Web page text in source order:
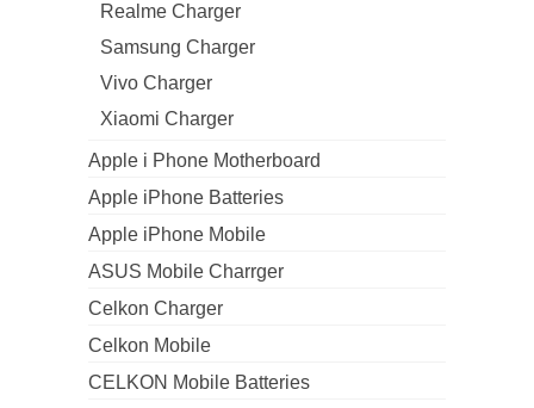
Realme Charger
Samsung Charger
Vivo Charger
Xiaomi Charger
Apple i Phone Motherboard
Apple iPhone Batteries
Apple iPhone Mobile
ASUS Mobile Charrger
Celkon Charger
Celkon Mobile
CELKON Mobile Batteries